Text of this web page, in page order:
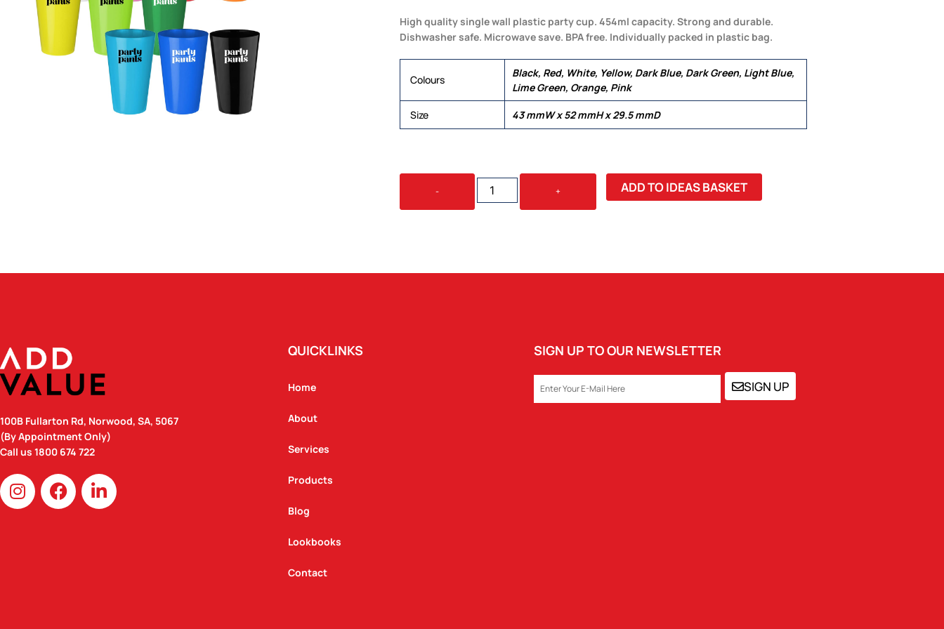
High quality single wall plastic party cup. 454ml capacity. Strong and durable.
Dishwasher safe. Microwave save. BPA free. Individually packed in plastic bag.
Colours
Black, Red, White, Yellow, Dark Blue, Dark Green, Light Blue,
Lime Green, Orange, Pink
Size 43 mmW x 52 mmH x 29.5 mmD
-
PARTY
MUG
+ ADD TO IDEAS BASKET
100B Fullarton Rd, Norwood, SA, 5067
(By Appointment Only)
Call us 1800 674 722
I
n
s
F
a
c
L
i
n
QUICKLINKS
Home
About
Services
Products
Blog
Lookbooks
Contact
SIGN UP TO OUR NEWSLETTER
EMAIL SIGN UP